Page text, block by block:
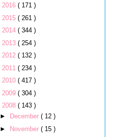
2016 ( 171 )
2015 ( 261 )
2014 ( 344 )
2013 ( 254 )
2012 ( 132 )
2011 ( 234 )
2010 ( 417 )
2009 ( 304 )
2008 ( 143 )
►
December ( 12 )
►
November ( 15 )